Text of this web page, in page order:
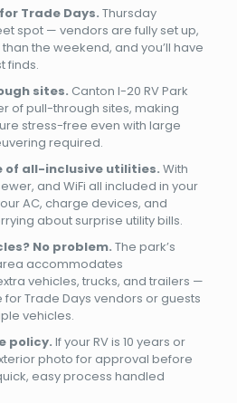
Trade Days. Thursday
spot — vendors are fully set up,
the weekend, and you’ll have
finds.
sites. Canton I-20 RV Park
of pull-through sites, making
stress-free even with large
required.
of all-inclusive utilities. With
and WiFi all included in your
AC, charge devices, and
about surprise utility bills.
No problem. The park’s
accommodates
vehicles, trucks, and trailers —
Trade Days vendors or guests
vehicles.
policy. If your RV is 10 years or
photo for approval before
easy process handled